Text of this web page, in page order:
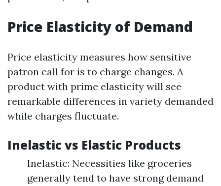
Price Elasticity of Demand
Price elasticity measures how sensitive
patron call for is to charge changes. A
product with prime elasticity will see
remarkable differences in variety demanded
while charges fluctuate.
Inelastic vs Elastic Products
Inelastic: Necessities like groceries
generally tend to have strong demand